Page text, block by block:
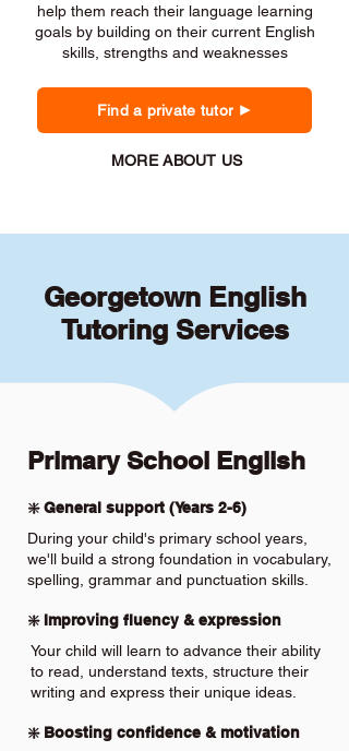
help them reach their language learning
goals by building on their current English
skills, strengths and weaknesses
Find a private tutor
MORE ABOUT US
Georgetown English
Tutoring Services
Primary School English
❇️ General support (Years 2-6)
During your child's primary school years,
we'll build a strong foundation in vocabulary,
spelling, grammar and punctuation skills.
❇️ Improving fluency & expression
Your child will learn to advance their ability
to read, understand texts, structure their
writing and express their unique ideas.
❇️ Boosting confidence & motivation